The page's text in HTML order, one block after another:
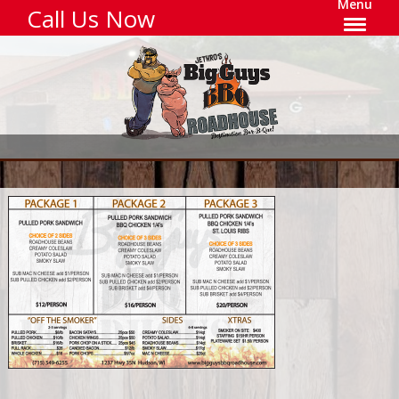
Call Us Now Menu